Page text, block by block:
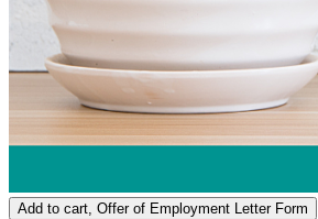
Add to cart, Offer of Employment Letter Form